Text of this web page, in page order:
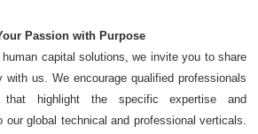
Passion with Purpose
capital solutions, we invite you to share
with us. We encourage qualified professionals
highlight the specific expertise and
our global technical and professional verticals.